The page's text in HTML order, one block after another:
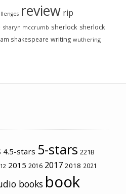
review rip
sharyn mccrumb sherlock sherlock
shakespeare writing wuthering
4.5-stars 5-stars 221B
2015 2016 2017 2018 2021
books book